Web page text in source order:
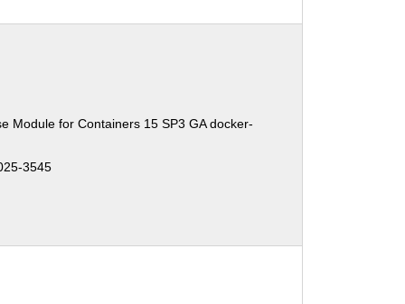
Module for Containers 15 SP3 GA docker-
3545